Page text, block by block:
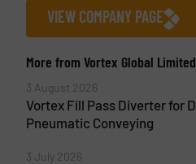
VIEW COMPANY PAGE
More from Vortex Global Limited
3 August 2026
Vortex Fill Pass Diverter for
Pneumatic Conveying
3 July 2026